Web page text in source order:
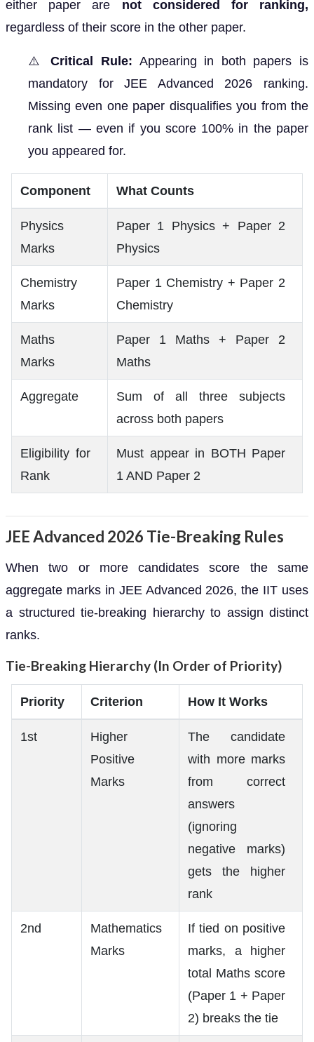
either paper are not considered for ranking,
regardless of their score in the other paper.
⚠️Critical Rule: Appearing in both papers is
mandatory for JEE Advanced 2026 ranking.
Missing even one paper disqualifies you from the
rank list — even if you score 100% in the paper
you appeared for.
Component What Counts
Physics
Marks
Paper 1 Physics + Paper 2
Physics
Chemistry
Marks
Paper 1 Chemistry + Paper 2
Chemistry
Maths
Marks
Paper 1 Maths + Paper 2
Maths
Aggregate
Sum of all three subjects
across both papers
Eligibility for
Rank
Must appear in BOTH Paper
1 AND Paper 2
JEE Advanced 2026 Tie-Breaking Rules
When two or more candidates score the same
aggregate marks in JEE Advanced 2026, the IIT uses
a structured tie-breaking hierarchy to assign distinct
ranks.
Tie-Breaking Hierarchy (In Order of Priority)
Priority Criterion How It Works
1st
Higher
Positive
Marks
The candidate
with more marks
from correct
answers
(ignoring
negative marks)
gets the higher
rank
2nd
Mathematics
Marks
If tied on positive
marks, a higher
total Maths score
(Paper 1 + Paper
2) breaks the tie